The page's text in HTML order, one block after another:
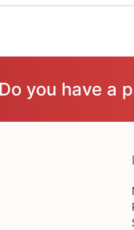
Do you have a